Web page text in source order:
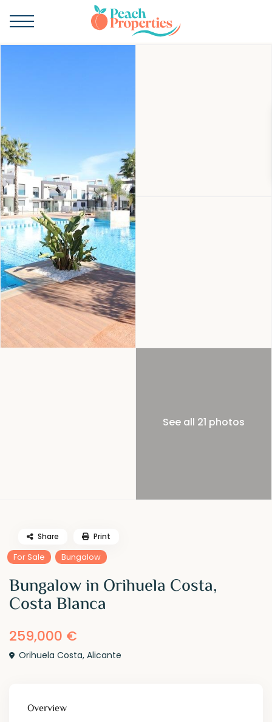
See all 21 photos
For Sale Bungalow
Bungalow in Orihuela Costa,
Costa Blanca
259,000 €
Orihuela Costa,Alicante
Share Print
Overview